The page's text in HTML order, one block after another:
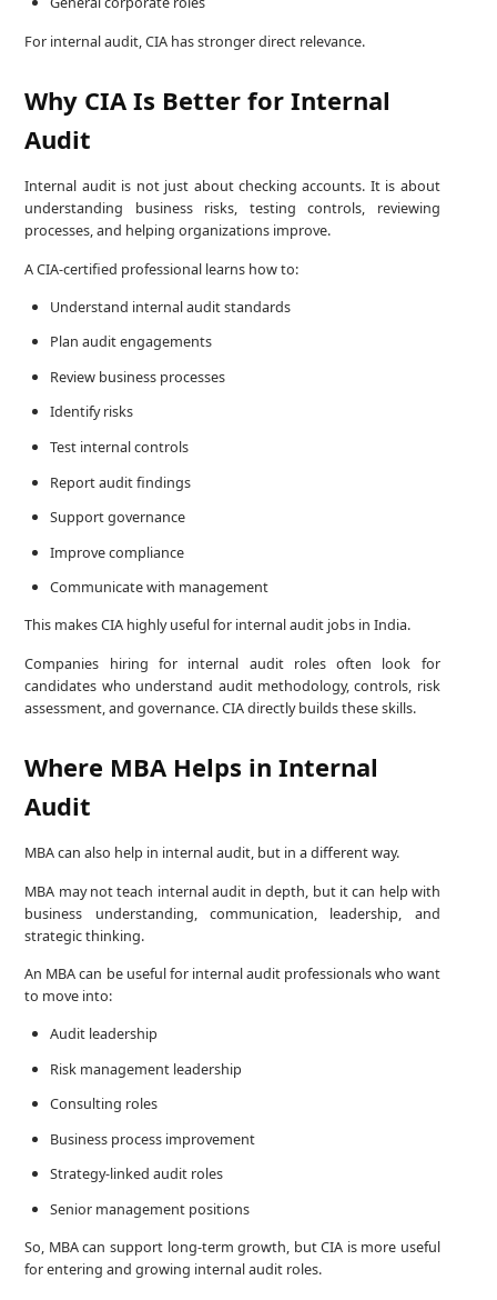
For internal audit, CIA has stronger direct relevance.
Why CIA Is Better for Internal
Audit
Internal audit is not just about checking accounts. It is about
understanding business risks, testing controls, reviewing
processes, and helping organizations improve.
A CIA-certified professional learns how to:
Understand internal audit standards
Plan audit engagements
Review business processes
Identify risks
Test internal controls
Report audit findings
Support governance
Improve compliance
Communicate with management
This makes CIA highly useful for internal audit jobs in India.
Companies hiring for internal audit roles often look for
candidates who understand audit methodology, controls, risk
assessment, and governance. CIA directly builds these skills.
Where MBA Helps in Internal
Audit
MBA can also help in internal audit, but in a different way.
MBA may not teach internal audit in depth, but it can help with
business understanding, communication, leadership, and
strategic thinking.
An MBA can be useful for internal audit professionals who want
to move into:
Audit leadership
Risk management leadership
Consulting roles
Business process improvement
Strategy-linked audit roles
Senior management positions
So, MBA can support long-term growth, but CIA is more useful
for entering and growing internal audit roles.